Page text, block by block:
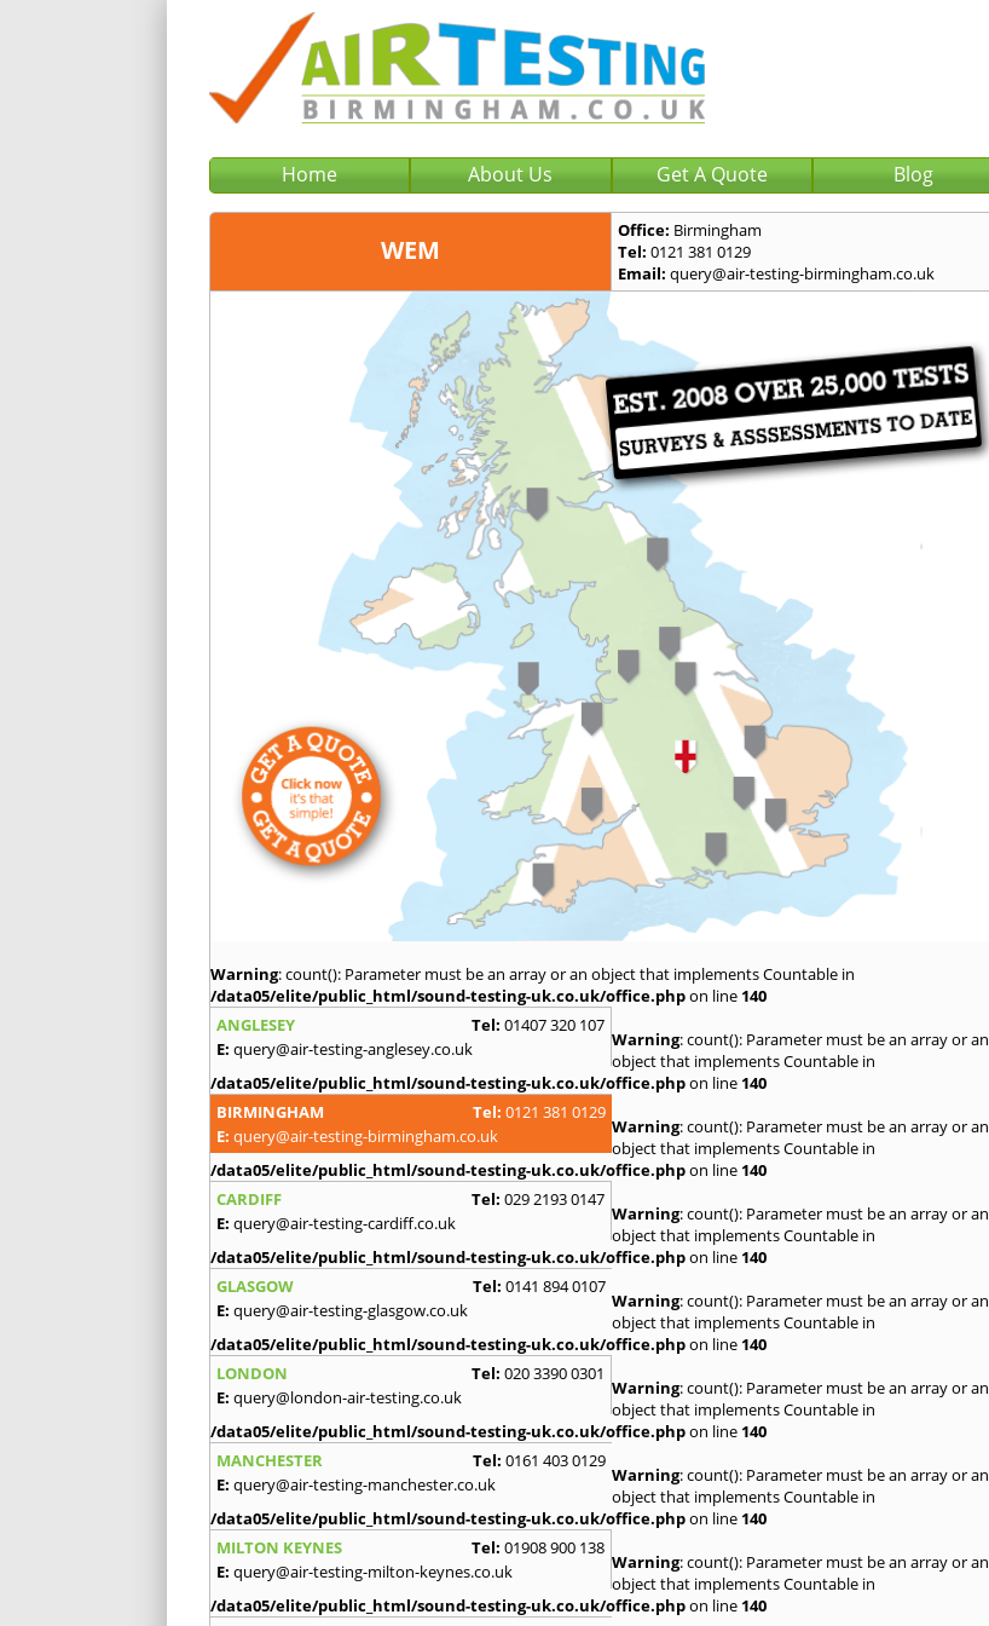
Home About Us Get A Quote Blog
WEM
Office: Birmingham
Tel: 0121 381 0129
Email: query@air-testing-birmingham.co.uk
Warning: count(): Parameter must be an array or an object that implements Countable in
/data05/elite/public_html/sound-testing-uk.co.uk/office.phpon line 140
ANGLESEY
Tel: 01407 320 107
E: query@air-testing-anglesey.co.uk Warning: count(): Parameter must be an array or an
object that implements Countable in
/data05/elite/public_html/sound-testing-uk.co.uk/office.phpon line 140
BIRMINGHAM
Tel: 0121 381 0129
E: query@air-testing-birmingham.co.uk Warning: count(): Parameter must be an array or an
object that implements Countable in
/data05/elite/public_html/sound-testing-uk.co.uk/office.phpon line 140
CARDIFF
Tel: 029 2193 0147
E: query@air-testing-cardiff.co.uk Warning: count(): Parameter must be an array or an
object that implements Countable in
/data05/elite/public_html/sound-testing-uk.co.uk/office.phpon line 140
GLASGOW
Tel: 0141 894 0107
E: query@air-testing-glasgow.co.uk Warning: count(): Parameter must be an array or an
object that implements Countable in
/data05/elite/public_html/sound-testing-uk.co.uk/office.phpon line 140
LONDON
Tel: 020 3390 0301
E: query@london-air-testing.co.uk Warning: count(): Parameter must be an array or an
object that implements Countable in
/data05/elite/public_html/sound-testing-uk.co.uk/office.phpon line 140
MANCHESTER
Tel: 0161 403 0129
E: query@air-testing-manchester.co.uk Warning: count(): Parameter must be an array or an
object that implements Countable in
/data05/elite/public_html/sound-testing-uk.co.uk/office.phpon line 140
MILTON KEYNES
Tel: 01908 900 138
E: query@air-testing-milton-keynes.co.uk Warning: count(): Parameter must be an array or an
object that implements Countable in
/data05/elite/public_html/sound-testing-uk.co.uk/office.phpon line 140